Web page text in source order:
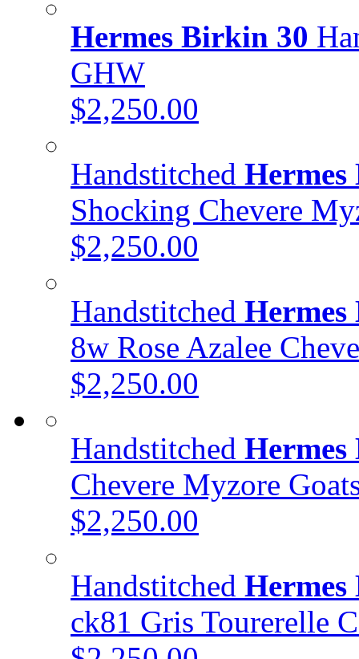
Hermes Birkin 30
GHW
$2,250.00
Handstitched
Shocking Chevere
$2,250.00
Handstitched
8w Rose Azalee
$2,250.00
Handstitched
Chevere Myzore
$2,250.00
Handstitched
ck81 Gris Tourerelle